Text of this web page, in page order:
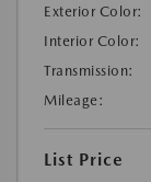
Exterior Color:
Interior Color:
Transmission:
Mileage:
List Price